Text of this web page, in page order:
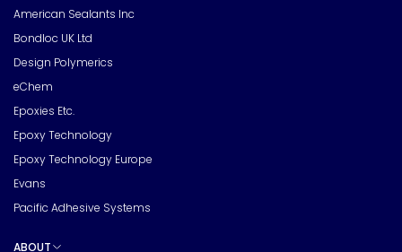
American Sealants Inc
Bondloc UK Ltd
Design Polymerics
eChem
Epoxies Etc.
Epoxy Technology
Epoxy Technology Europe
Evans
Pacific Adhesive Systems
ABOUT